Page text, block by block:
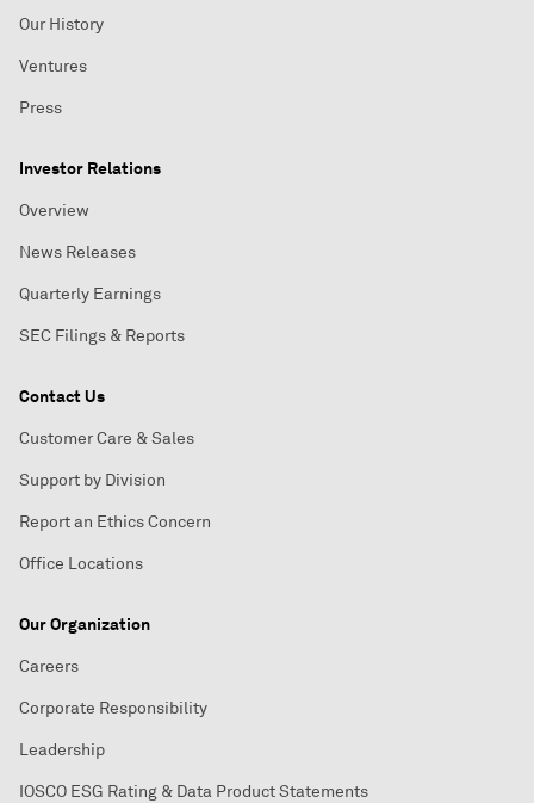
Our History
Ventures
Press
Investor Relations
Overview
News Releases
Quarterly Earnings
SEC Filings & Reports
Contact Us
Customer Care & Sales
Support by Division
Report an Ethics Concern
Office Locations
Our Organization
Careers
Corporate Responsibility
Leadership
IOSCO ESG Rating & Data Product Statements